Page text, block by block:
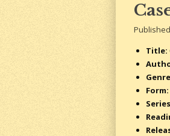
Title:
Form: